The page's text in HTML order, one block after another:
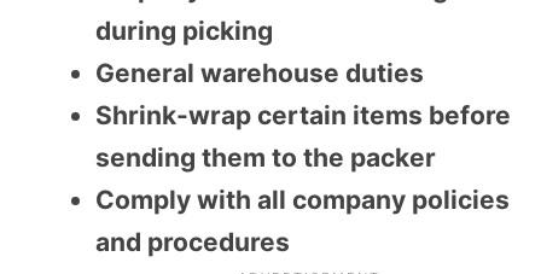
during picking
General warehouse duties
Shrink-wrap certain items before
sending them to the packer
Comply with all company policies
and procedures